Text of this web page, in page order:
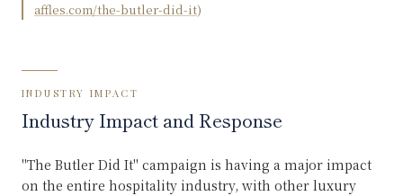
affles.com/the-butler-did-it)
INDUSTRY IMPACT
Industry Impact and Response
"The Butler Did It" campaign is having a major impact
on the entire hospitality industry, with other luxury